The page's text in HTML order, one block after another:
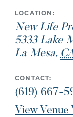
LOCATION:
New Life
5333 Lake
La Mesa,
CONTACT:
(619) 667-
View Venue